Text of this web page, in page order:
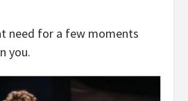
need for a few moments
you.